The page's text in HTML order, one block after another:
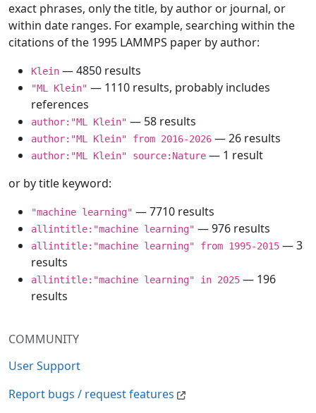
COMMUNITY
User Support
Report bugs / request features
exact phrases, only the title, by author or journal, or
within date ranges. For example, searching within the
citations of the 1995 LAMMPS paper by author:
Klein — 4850 results
"ML Klein" — 1110 results, probably includes
references
author:"ML Klein" — 58 results
author:"ML Klein" from 2016-2026 — 26 results
author:"ML Klein" source:Nature — 1 result
or by title keyword:
"machine learning" — 7710 results
allintitle:"machine learning" — 976 results
allintitle:"machine learning" from 1995-2015 — 3
results
allintitle:"machine learning" in 2025 — 196
results